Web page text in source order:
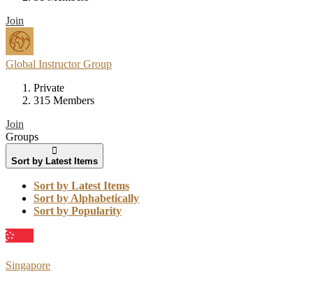
Join
Global Instructor Group
Private
315 Members
Join
Groups
Sort by Latest Items
Sort by Latest Items
Sort by Alphabetically
Sort by Popularity
Singapore